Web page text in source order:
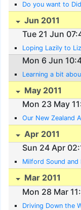
Do you want to
Jun 2011
Tue 21 Jun
Loping Lazily to
Mon 6 Jun
Learning a bit
May 2011
Mon 23 May
Our New Zealand
Apr 2011
Sun 24 Apr
Milford Sound
Mar 2011
Mon 28 Mar
Driving Down the